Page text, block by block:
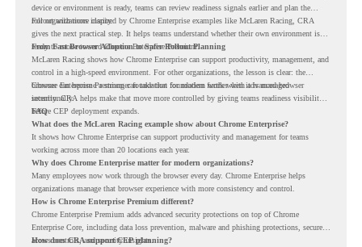
device or environment is ready, teams can review readiness signals earlier and plan the
rollout with more clarity.
For organizations inspired by Chrome Enterprise examples like McLaren Racing, CRA
gives the next practical step. It helps teams understand whether their own environment is
ready to move toward Chrome Enterprise Premium.
From Fast Browser Adoption to Safer Rollout Planning
McLaren Racing shows how Chrome Enterprise can support productivity, management, and
control in a high-speed environment. For other organizations, the lesson is clear: the
browser can become a stronger foundation for modern work when it is managed
intentionally.
Chrome Enterprise Premium can take that foundation further with advanced browser
security. CRA helps make that move more controlled by giving teams readiness visibility
before CEP deployment expands.
FAQ
What does the McLaren Racing example show about Chrome Enterprise?
It shows how Chrome Enterprise can support productivity and management for teams
working across more than 20 locations each year.
Why does Chrome Enterprise matter for modern organizations?
Many employees now work through the browser every day. Chrome Enterprise helps
organizations manage that browser experience with more consistency and control.
How is Chrome Enterprise Premium different?
Chrome Enterprise Premium adds advanced security protections on top of Chrome
Enterprise Core, including data loss prevention, malware and phishing protections, secure
access controls, and security insights.
How does CRA support CEP planning?